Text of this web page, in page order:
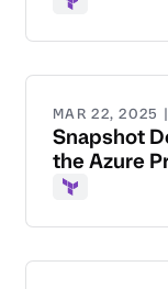
Terraform
MAR 22, 2025
Snapshot
the Azure
Terraform